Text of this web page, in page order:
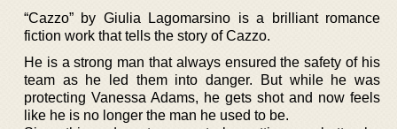
“Cazzo” by Giulia Lagomarsino is a brilliant romance
fiction work that tells the story of Cazzo.
He is a strong man that always ensured the safety of his
team as he led them into danger. But while he was
protecting Vanessa Adams, he gets shot and now feels
like he is no longer the man he used to be.